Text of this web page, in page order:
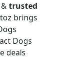
trusted
brings
Dogs
deals